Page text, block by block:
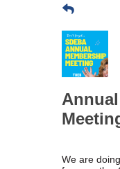
Workplace
Marriage equality was a
of LGBTQ progress.
discrimination still exist
more critical than ever.
influence grows, so does
than full equality. 💪
Economic
LGBTQ consumers are
We are